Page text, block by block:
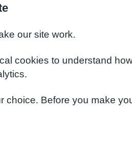
our site work.
cookies to understand
Before you make